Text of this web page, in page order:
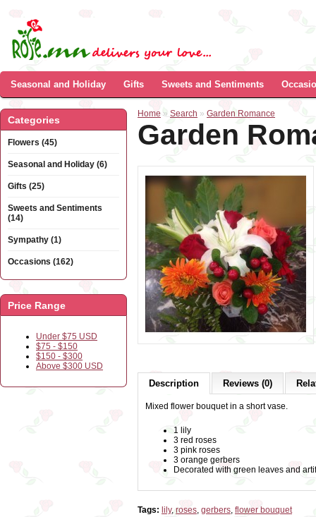
Seasonal and Holiday Gifts Sweets and Sentiments
Categories
Flowers (45)
Seasonal and Holiday (6)
Gifts (25)
Sweets and Sentiments
(14)
Sympathy (1)
Occasions (162)
Price Range
Under $75 USD
$75 - $150
$150 - $300
Above $300 USD
Home » Search » Garden Romance
Garden
Description Reviews (0)
Mixed flower bouquet in a short vase.
1 lily
3 red roses
3 pink roses
3 orange gerbers
Decorated with green leaves and
Tags: lily, roses, gerbers, flower bouquet